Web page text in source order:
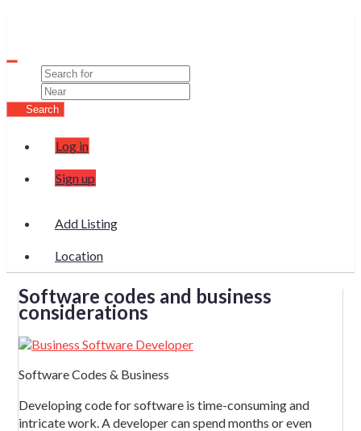
Search
Log in
Sign up
Add Listing
Location
Software codes and business
considerations
Software Codes & Business
Developing code for software is time-consuming and
intricate work. A developer can spend months or even